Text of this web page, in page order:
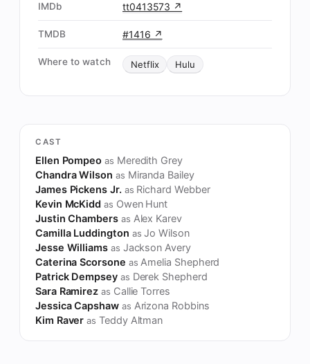
IMDb tt0413573 ↗
TMDB #1416 ↗
Where to watch Netflix Hulu
CAST
Ellen Pompeo as Meredith Grey
Chandra Wilson as Miranda Bailey
James Pickens Jr. as Richard Webber
Kevin McKidd as Owen Hunt
Justin Chambers as Alex Karev
Camilla Luddington as Jo Wilson
Jesse Williams as Jackson Avery
Caterina Scorsone as Amelia Shepherd
Patrick Dempsey as Derek Shepherd
Sara Ramirez as Callie Torres
Jessica Capshaw as Arizona Robbins
Kim Raver as Teddy Altman